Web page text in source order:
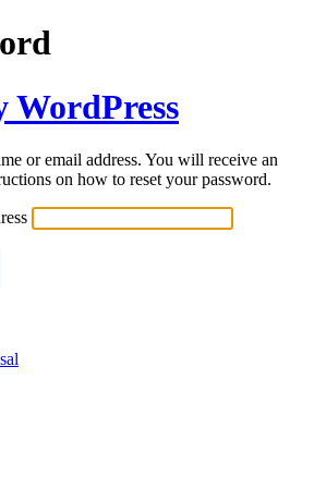
WordPress
or email address. You will receive an
on how to reset your password.